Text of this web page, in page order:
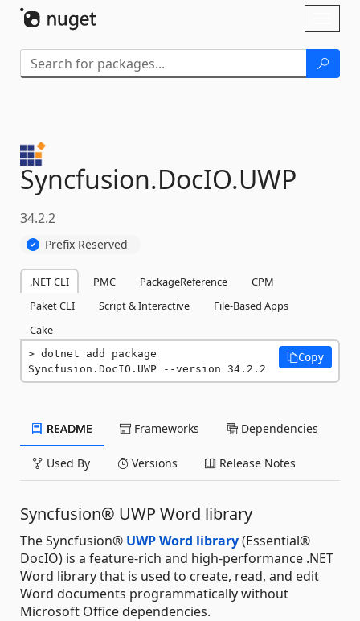
Syncfusion.DocIO.UWP
34.2.2
Prefix Reserved
.NET CLI PMC PackageReference
CPM
Paket CLI
Script & Interactive
File-Based Apps
Cake
dotnet add package
Syncfusion.DocIO.UWP --version 34.2.2
Copy
README Frameworks Dependencies
Used By Versions Release Notes
Syncfusion® UWP Word library
The Syncfusion® UWP Word library(Essential®
DocIO) is a feature-rich and high-performance .NET
Word library that is used to create, read, and edit
Word documents programmatically without
Microsoft Office dependencies.